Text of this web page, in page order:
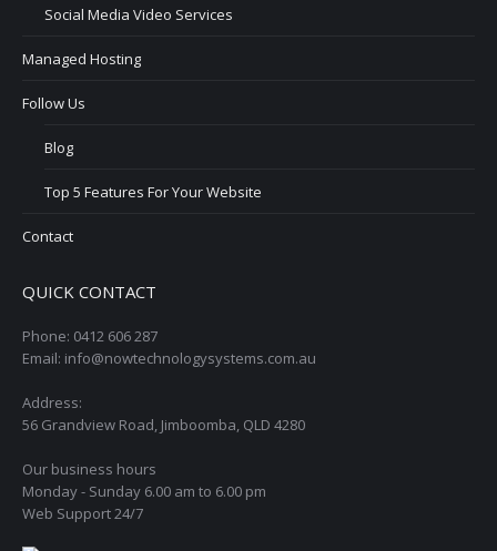
Social Media Video Services
Managed Hosting
Follow Us
Blog
Top 5 Features For Your Website
Contact
QUICK CONTACT
Phone: 0412 606 287
Email: info@nowtechnologysystems.com.au
Address:
56 Grandview Road, Jimboomba, QLD 4280
Our business hours
Monday - Sunday 6.00 am to 6.00 pm
Web Support 24/7